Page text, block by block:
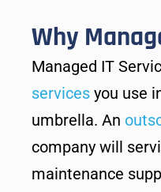
Why
Managed IT
services you use
umbrella. An
company will
maintenance